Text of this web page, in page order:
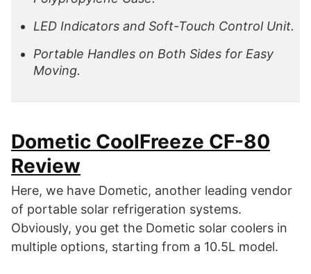
LED Indicators and Soft-Touch Control Unit.
Portable Handles on Both Sides for Easy
Moving.
Dometic CoolFreeze CF-80
Review
Here, we have Dometic, another leading vendor
of portable solar refrigeration systems.
Obviously, you get the Dometic solar coolers in
multiple options, starting from a 10.5L model.